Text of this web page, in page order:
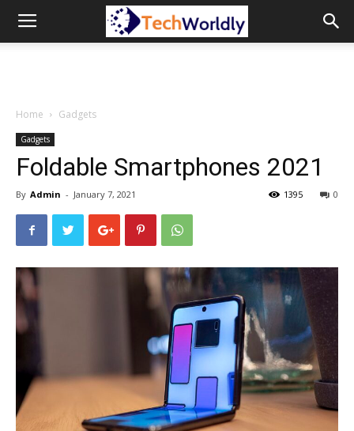
TechWordly
Home Gadgets
Gadgets
Foldable Smartphones 2021
By Admin - January 7, 2021 0
1395